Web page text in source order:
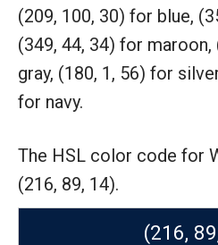
(209, 100, 30) for blue,
(349, 44, 34) for maroon,
gray, (180, 1, 56) for
for navy.
The HSL color code for
(216, 89, 14).
(216,